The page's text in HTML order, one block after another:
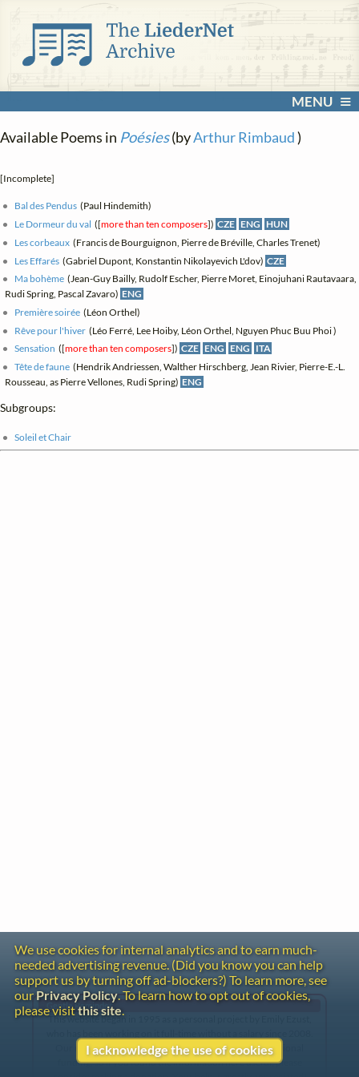
MENU
Available Poems in Poésies(byArthur Rimbaud)
[Incomplete]
Bal des Pendus (Paul Hindemith)
Le Dormeur du val ([more than ten composers]) CZE ENG HUN
Les corbeaux (Francis de Bourguignon, Pierre de Bréville, Charles Trenet)
Les Effarés (Gabriel Dupont, Konstantin Nikolayevich L'dov) CZE
Ma bohème (Jean-Guy Bailly, Rudolf Escher, Pierre Moret, Einojuhani Rautavaara,
Rudi Spring, Pascal Zavaro) ENG
Première soirée (Léon Orthel)
Rêve pour l'hiver (Léo Ferré, Lee Hoiby, Léon Orthel, Nguyen Phuc Buu Phoi )
Sensation ([more than ten composers]) CZE ENG ENG ITA
Tête de faune (Hendrik Andriessen, Walther Hirschberg, Jean Rivier, Pierre-E.-L.
Rousseau, as Pierre Vellones, Rudi Spring) ENG
Subgroups:
Soleil et Chair
Gentle Reminder
This website began in 1995 as a personal project by Emily Ezust,
Our research has never had any government or institutional
funding, so if you found the information here useful, please
We use cookies for internal analytics and to earn much-
needed advertising revenue. (Did you know you can help
support us by turning off ad-blockers?) To learn more, see
ourPrivacy Policy. To learn how to opt out of cookies,
please visitthis site.
I acknowledge the use of cookies